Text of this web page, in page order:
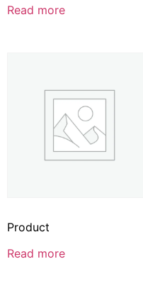
Read more
Product
Read more